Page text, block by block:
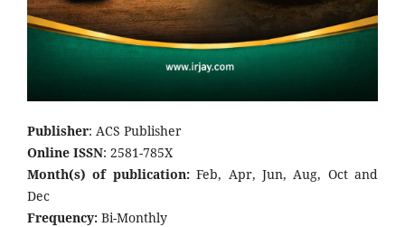
Publisher: ACS Publisher
Online ISSN: 2581-785X
Month(s) of publication:Feb, Apr, Jun, Aug, Oct and
Dec
Frequency: Bi-Monthly